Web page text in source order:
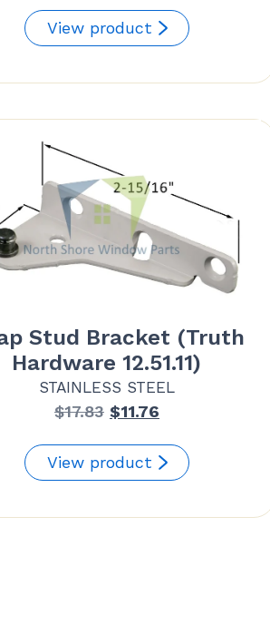
View product
Stud Bracket (Truth
Hardware 12.51.11)
STAINLESS STEEL
$17.83 Original
was:
$17.83.
$11.76Current
is:
$11.76.
View product